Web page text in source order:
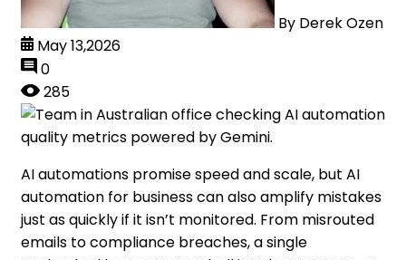
By Derek Ozen
May 13,2026
0
285
AI automations promise speed and scale, but AI
automation for business can also amplify mistakes
just as quickly if it isn’t monitored. From misrouted
emails to compliance breaches, a single